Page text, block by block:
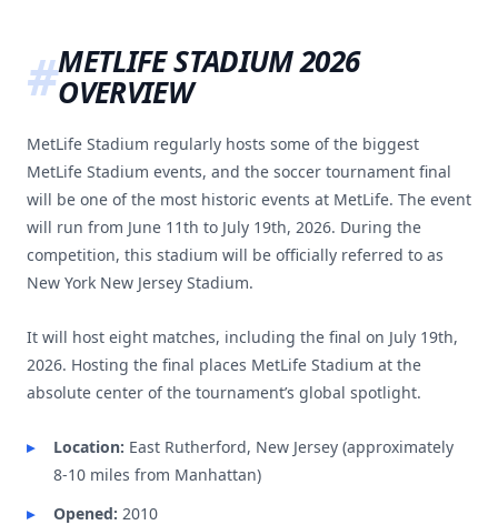
METLIFE STADIUM 2026
OVERVIEW
MetLife Stadium regularly hosts some of the biggest
MetLife Stadium events, and the soccer tournament final
will be one of the most historic events at MetLife. The event
will run from June 11th to July 19th, 2026. During the
competition, this stadium will be officially referred to as
New York New Jersey Stadium.
It will host eight matches, including the final on July 19th,
2026. Hosting the final places MetLife Stadium at the
absolute center of the tournament’s global spotlight.
Location: East Rutherford, New Jersey (approximately
8-10 miles from Manhattan)
Opened: 2010